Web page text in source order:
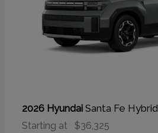
2026 Hyundai Santa Fe Hybrid
Starting at $36,325